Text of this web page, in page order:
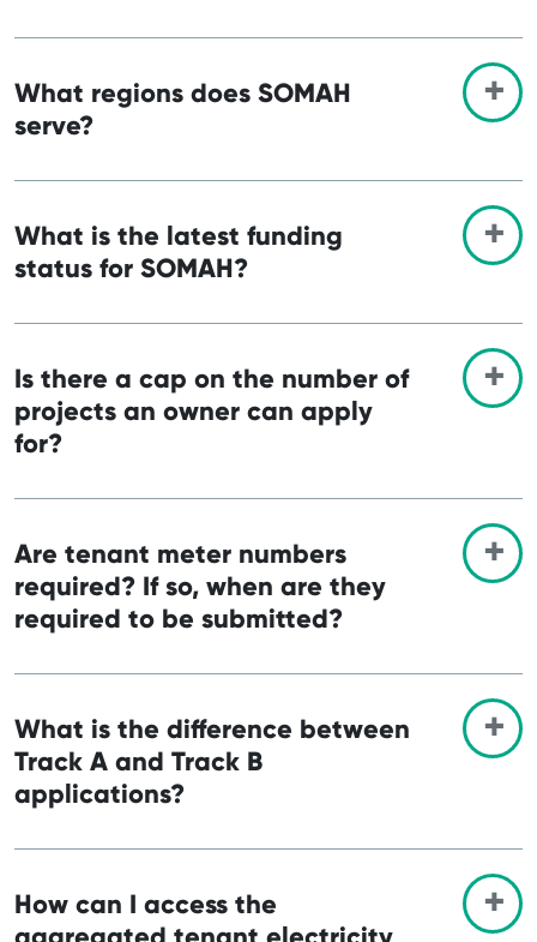
What regions does SOMAH
serve?
What is the latest funding
status for SOMAH?
Is there a cap on the number of
projects an owner can apply
for?
Are tenant meter numbers
required? If so, when are they
required to be submitted?
What is the difference between
Track A and Track B
applications?
How can I access the